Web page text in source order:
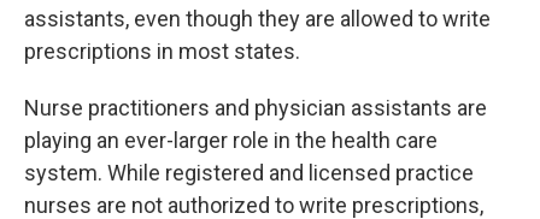
assistants, even though they are allowed to write
prescriptions in most states.
Nurse practitioners and physician assistants are
playing an ever-larger role in the health care
system. While registered and licensed practice
nurses are not authorized to write prescriptions,